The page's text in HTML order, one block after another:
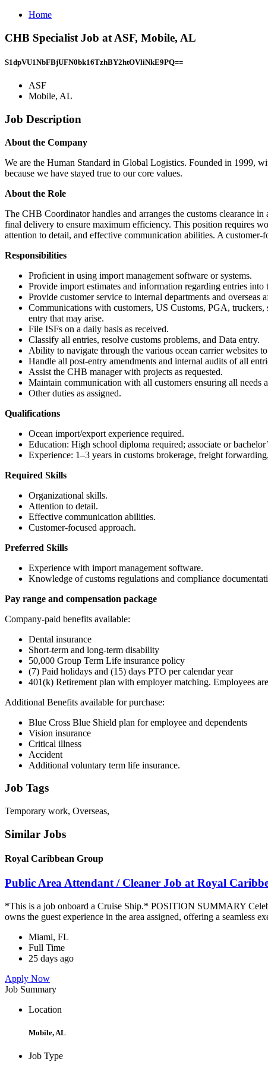
Home
CHB Specialist Job at ASF, Mobile, AL
S1dpVU1NbFBjUFN0bk16TzhBY2htOVliNkE9PQ==
ASF
Mobile, AL
Job Description
About the Company
We are the Human Standard in Global Logistics. Founded in 1999,
because we have stayed true to our core values.
About the Role
The CHB Coordinator handles and arranges the customs clearance
final delivery to ensure maximum efficiency. This position requires
attention to detail, and effective communication abilities. A customer-
Responsibilities
Proficient in using import management software or systems.
Provide import estimates and information regarding entries
Provide customer service to internal departments and overseas
Communications with customers, US Customs, PGA,
entry that may arise.
File ISFs on a daily basis as received.
Classify all entries, resolve customs problems, and Data entry.
Ability to navigate through the various ocean carrier websites
Handle all post-entry amendments and internal audits of all
Assist the CHB manager with projects as requested.
Maintain communication with all customers ensuring all needs
Other duties as assigned.
Qualifications
Ocean import/export experience required.
Education: High school diploma required; associate or
Experience: 1–3 years in customs brokerage, freight
Required Skills
Organizational skills.
Attention to detail.
Effective communication abilities.
Customer-focused approach.
Preferred Skills
Experience with import management software.
Knowledge of customs regulations and compliance
Pay range and compensation package
Company-paid benefits available:
Dental insurance
Short-term and long-term disability
50,000 Group Term Life insurance policy
(7) Paid holidays and (15) days PTO per calendar year
401(k) Retirement plan with employer matching. Employees
Additional Benefits available for purchase:
Blue Cross Blue Shield plan for employee and dependents
Vision insurance
Critical illness
Accident
Additional voluntary term life insurance.
Job Tags
Temporary work, Overseas,
Similar Jobs
Royal Caribbean Group
Public Area Attendant / Cleaner Job at Royal
*This is a job onboard a Cruise Ship.* POSITION SUMMARY
owns the guest experience in the area assigned, offering a seamless
Miami, FL
Full Time
25 days ago
Apply Now
Job Summary
Location
Mobile, AL
Job Type